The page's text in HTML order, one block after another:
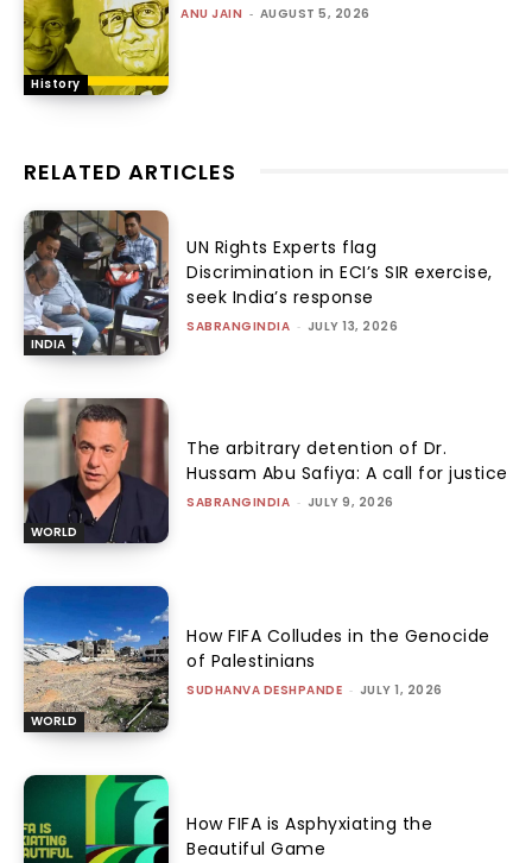
History
ANU JAIN - AUGUST 5, 2026
RELATED ARTICLES
INDIA
UN Rights Experts flag
Discrimination in ECI’s SIR exercise,
seek India’s response
SABRANGINDIA - JULY 13, 2026
WORLD
The arbitrary detention of Dr.
Hussam Abu Safiya: A call for justice
SABRANGINDIA - JULY 9, 2026
WORLD
How FIFA Colludes in the Genocide
of Palestinians
SUDHANVA DESHPANDE - JULY 1, 2026
How FIFA is Asphyxiating the
Beautiful Game